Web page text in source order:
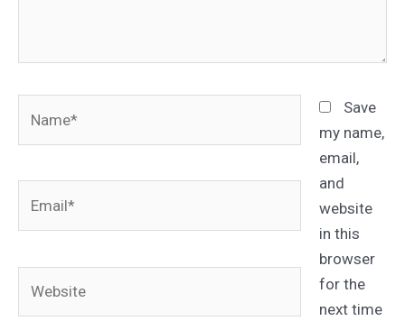
Save
my name,
email,
and
website
in this
browser
for the
next time